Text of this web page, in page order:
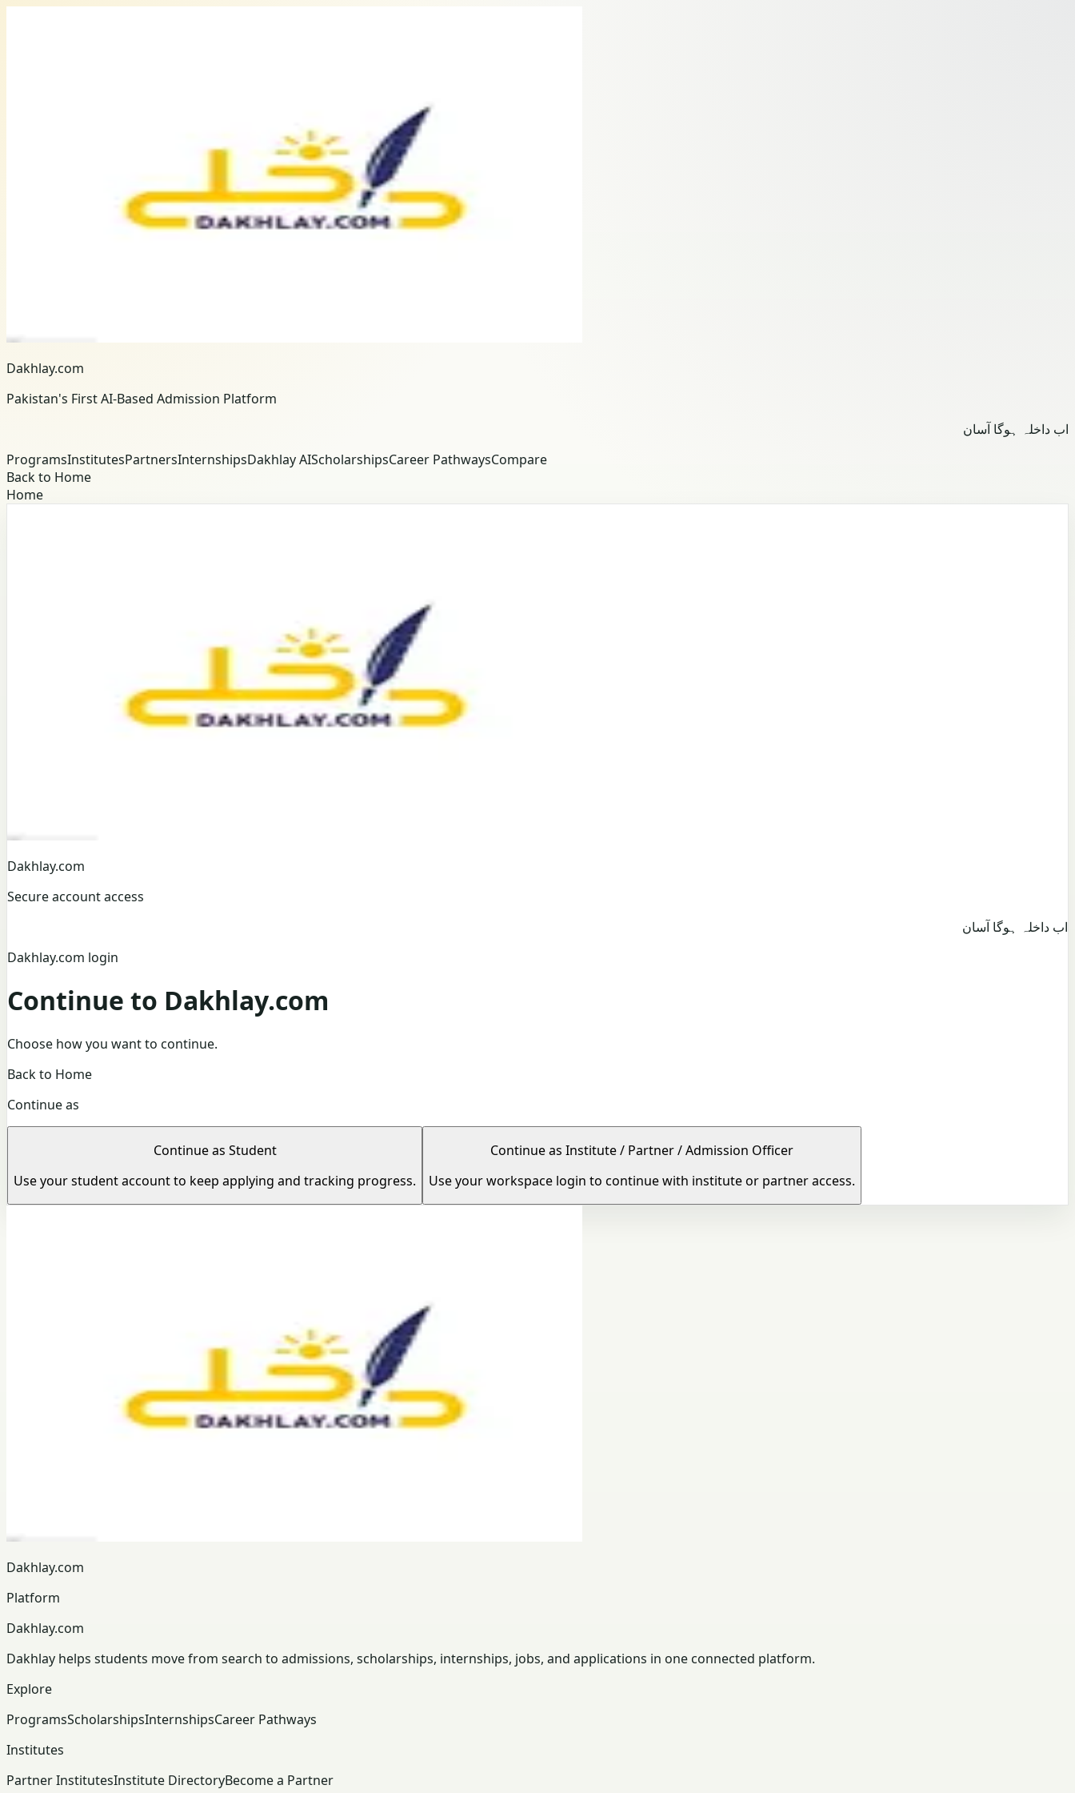
Dakhlay.com
Pakistan's First AI-Based Admission Platform
اب داخلہ ہوگا آسان
ProgramsInstitutesPartnersInternshipsDakhlay AIScholarshipsCareer PathwaysCompare
Back to Home
Home
Dakhlay.com
Secure account access
اب داخلہ ہوگا آسان
Dakhlay.com login
Continue to Dakhlay.com
Choose how you want to continue.
Back to Home
Continue as
Continue as Student
Use your student account to keep applying and tracking progress.
Continue as Institute / Partner / Admission Officer
Use your workspace login to continue with institute or partner access.
Dakhlay.com
Platform
Dakhlay.com
Dakhlay helps students move from search to admissions, scholarships, internships, jobs, and applications in one connected platform.
Explore
ProgramsScholarshipsInternshipsCareer Pathways
Institutes
Partner InstitutesInstitute DirectoryBecome a Partner